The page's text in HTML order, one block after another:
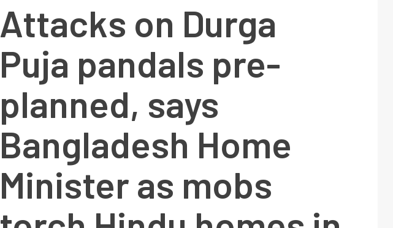
Attacks on Durga
Puja pandals pre-
planned, says
Bangladesh Home
Minister as mobs